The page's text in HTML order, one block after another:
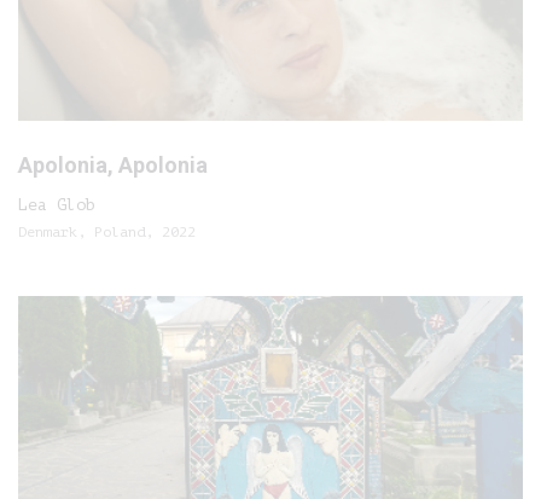
Apolonia, Apolonia
Lea Glob
Denmark, Poland, 2022